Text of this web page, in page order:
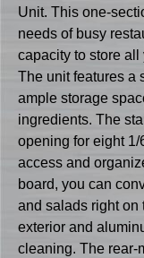
Unit. This one-
needs of busy
capacity to store
The unit features a
ample storage
ingredients. The
opening for eight
access and
board, you can
and salads right on
exterior and
cleaning. The rear-